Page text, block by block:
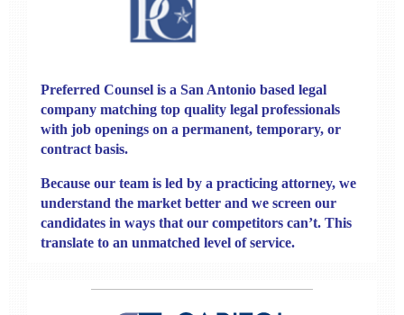
Preferred Counsel is a San Antonio based legal
company matching top quality legal professionals
with job openings on a permanent, temporary, or
contract basis.
Because our team is led by a practicing attorney, we
understand the market better and we screen our
candidates in ways that our competitors can’t. This
translate to an unmatched level of service.